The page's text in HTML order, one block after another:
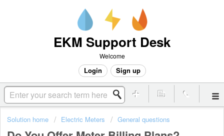
EKM Support Desk
Welcome
Login Sign up
Solution home Electric Meters General questions